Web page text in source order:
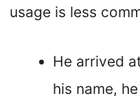
usage is less
He arrived
his name,